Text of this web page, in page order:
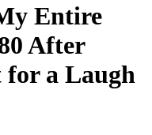
Entire
After
a Laugh